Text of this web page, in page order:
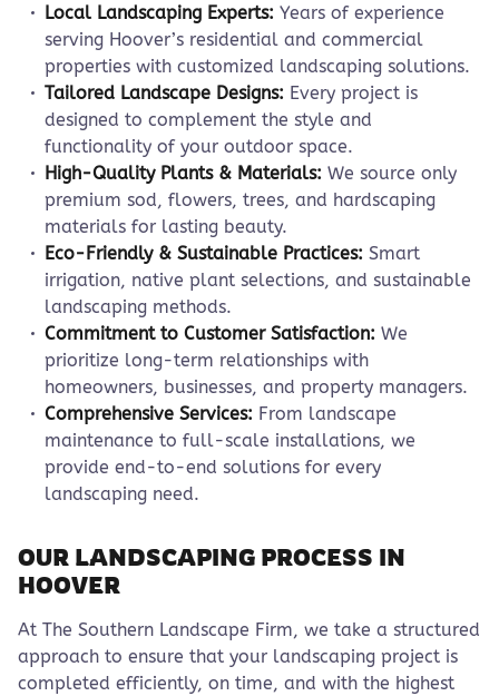
Local Landscaping Experts: Years of experience
serving Hoover’s residential and commercial
properties with customized landscaping solutions.
Tailored Landscape Designs: Every project is
designed to complement the style and
functionality of your outdoor space.
High-Quality Plants & Materials: We source only
premium sod, flowers, trees, and hardscaping
materials for lasting beauty.
Eco-Friendly & Sustainable Practices: Smart
irrigation, native plant selections, and sustainable
landscaping methods.
Commitment to Customer Satisfaction: We
prioritize long-term relationships with
homeowners, businesses, and property managers.
Comprehensive Services: From landscape
maintenance to full-scale installations, we
provide end-to-end solutions for every
landscaping need.
OUR LANDSCAPING PROCESS IN
HOOVER
At The Southern Landscape Firm, we take a structured
approach to ensure that your landscaping project is
completed efficiently, on time, and with the highest